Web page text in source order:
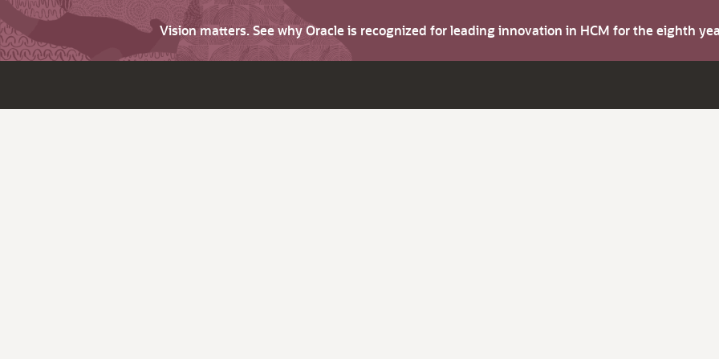
Vision matters. See why Oracle is recognized for leading innovation in HCM for the eighth